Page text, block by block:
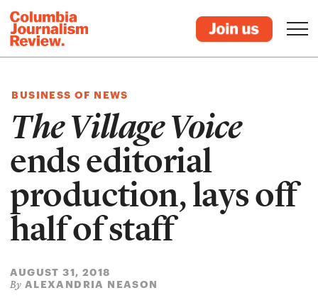
BUSINESS OF NEWS
The Village Voice
ends editorial
production, lays off
half of staff
AUGUST 31, 2018
By ALEXANDRIA NEASON